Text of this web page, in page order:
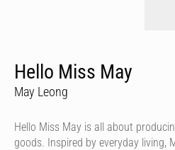
Hello Miss May
May Leong
Hello Miss May is all about
goods. Inspired by everyday living,